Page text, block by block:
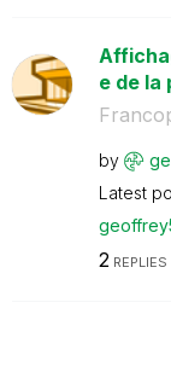
e de la
by
Latest
2REPLIES